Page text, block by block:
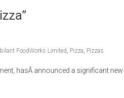
FoodWorks Limited, Pizza, Pizzas
hasÂ announced a significant new